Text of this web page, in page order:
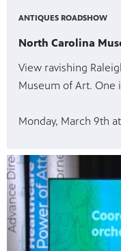
ANTIQUES ROADSHOW
North Carolina
View ravishing
Museum of Art. One
Monday, March 9th